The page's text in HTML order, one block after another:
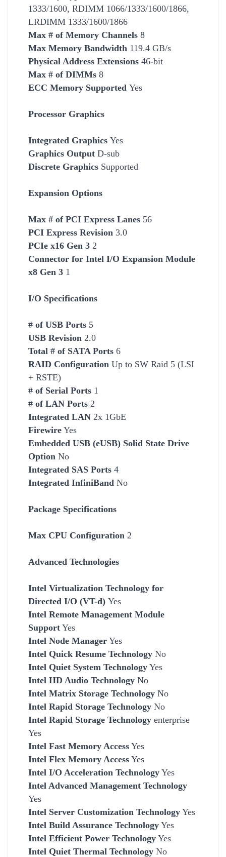
1333/1600, RDIMM 1066/1333/1600/1866,
LRDIMM 1333/1600/1866
Max # of Memory Channels 8
Max Memory Bandwidth 119.4 GB/s
Physical Address Extensions 46-bit
Max # of DIMMs 8
ECC Memory Supported Yes
Processor Graphics
Integrated Graphics Yes
Graphics Output D-sub
Discrete Graphics Supported
Expansion Options
Max # of PCI Express Lanes 56
PCI Express Revision 3.0
PCIe x16 Gen 3 2
Connector for Intel I/O Expansion Module
x8 Gen 3 1
I/O Specifications
# of USB Ports 5
USB Revision 2.0
Total # of SATA Ports 6
RAID Configuration Up to SW Raid 5 (LSI
+ RSTE)
# of Serial Ports 1
# of LAN Ports 2
Integrated LAN 2x 1GbE
Firewire Yes
Embedded USB (eUSB) Solid State Drive
Option No
Integrated SAS Ports 4
Integrated InfiniBand No
Package Specifications
Max CPU Configuration 2
Advanced Technologies
Intel Virtualization Technology for
Directed I/O (VT-d) Yes
Intel Remote Management Module
Support Yes
Intel Node Manager Yes
Intel Quick Resume Technology No
Intel Quiet System Technology Yes
Intel HD Audio Technology No
Intel Matrix Storage Technology No
Intel Rapid Storage Technology No
Intel Rapid Storage Technology enterprise
Yes
Intel Fast Memory Access Yes
Intel Flex Memory Access Yes
Intel I/O Acceleration Technology Yes
Intel Advanced Management Technology
Yes
Intel Server Customization Technology Yes
Intel Build Assurance Technology Yes
Intel Efficient Power Technology Yes
Intel Quiet Thermal Technology No